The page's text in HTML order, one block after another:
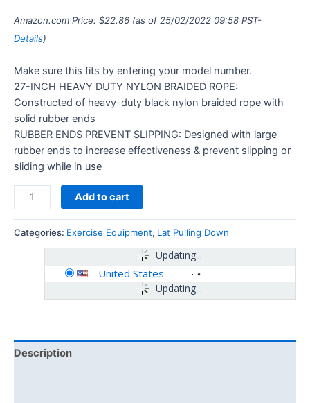
Amazon.com Price: $22.86 (as of 25/02/2022 09:58 PST-
Details)
Make sure this fits by entering your model number.
27-INCH HEAVY DUTY NYLON BRAIDED ROPE:
Constructed of heavy-duty black nylon braided rope with
solid rubber ends
RUBBER ENDS PREVENT SLIPPING: Designed with large
rubber ends to increase effectiveness & prevent slipping or
sliding while in use
Add to cart
Categories: Exercise Equipment, Lat Pulling Down
Updating...
Updating...
United States -
Description